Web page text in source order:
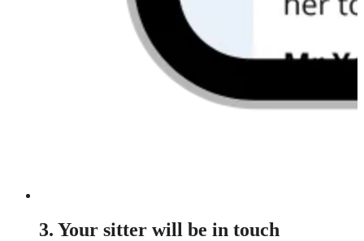
3. Your sitter will be in touch